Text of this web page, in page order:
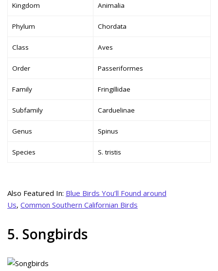
Kingdom Animalia
Phylum Chordata
Class Aves
Order Passeriformes
Family Fringillidae
Subfamily Carduelinae
Genus Spinus
Species S. tristis
Also Featured In: Blue Birds You’ll Found around
Us, Common Southern Californian Birds
5. Songbirds